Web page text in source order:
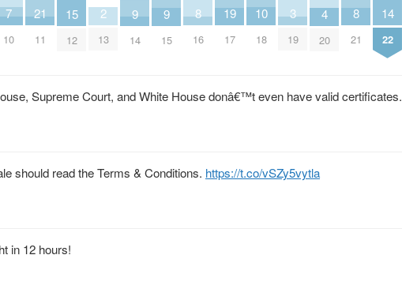
7
10
21
11
15
12
2
13
9
14
9
15
8
16
19
17
10
18
3
19
4
20
8
21
14
22
Supreme Court, and White House donâ€™t even have valid certificates.
should read the Terms & Conditions. https://t.co/vSZy5vytla
in 12 hours!